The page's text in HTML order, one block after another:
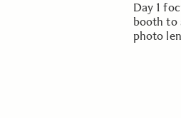
Day 1
booth to
photo